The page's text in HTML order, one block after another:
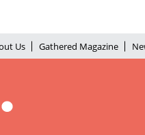
Us Gathered Magazine